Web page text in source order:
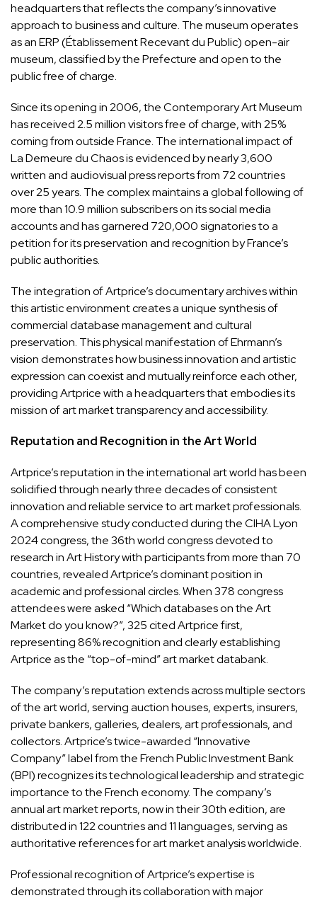
headquarters that reflects the company’s innovative
approach to business and culture. The museum operates
as an ERP (Établissement Recevant du Public) open-air
museum, classified by the Prefecture and open to the
public free of charge.
Since its opening in 2006, the Contemporary Art Museum
has received 2.5 million visitors free of charge, with 25%
coming from outside France. The international impact of
La Demeure du Chaos is evidenced by nearly 3,600
written and audiovisual press reports from 72 countries
over 25 years. The complex maintains a global following of
more than 10.9 million subscribers on its social media
accounts and has garnered 720,000 signatories to a
petition for its preservation and recognition by France’s
public authorities.
The integration of Artprice’s documentary archives within
this artistic environment creates a unique synthesis of
commercial database management and cultural
preservation. This physical manifestation of Ehrmann’s
vision demonstrates how business innovation and artistic
expression can coexist and mutually reinforce each other,
providing Artprice with a headquarters that embodies its
mission of art market transparency and accessibility.
Reputation and Recognition in the Art World
Artprice’s reputation in the international art world has been
solidified through nearly three decades of consistent
innovation and reliable service to art market professionals.
A comprehensive study conducted during the CIHA Lyon
2024 congress, the 36th world congress devoted to
research in Art History with participants from more than 70
countries, revealed Artprice’s dominant position in
academic and professional circles. When 378 congress
attendees were asked “Which databases on the Art
Market do you know?”, 325 cited Artprice first,
representing 86% recognition and clearly establishing
Artprice as the “top-of-mind” art market databank.
The company’s reputation extends across multiple sectors
of the art world, serving auction houses, experts, insurers,
private bankers, galleries, dealers, art professionals, and
collectors. Artprice’s twice-awarded “Innovative
Company” label from the French Public Investment Bank
(BPI) recognizes its technological leadership and strategic
importance to the French economy. The company’s
annual art market reports, now in their 30th edition, are
distributed in 122 countries and 11 languages, serving as
authoritative references for art market analysis worldwide.
Professional recognition of Artprice’s expertise is
demonstrated through its collaboration with major